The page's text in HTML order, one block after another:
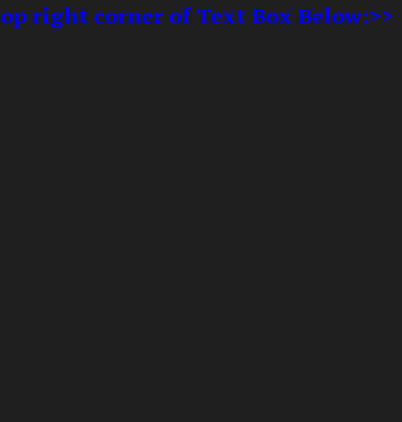
right corner of Text Box Below:>>